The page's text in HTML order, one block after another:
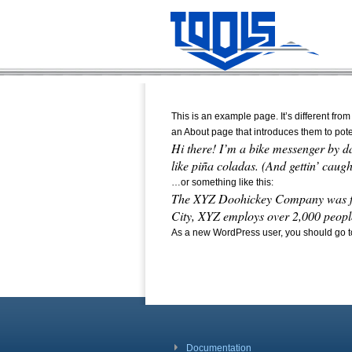
This is an example page. It’s different
an About page that introduces them to
Hi there! I’m a bike messenger by
like piña coladas. (And gettin’
…or something like this:
The XYZ Doohickey Company
City, XYZ employs over 2,000
As a new WordPress user, you should go
Documentation